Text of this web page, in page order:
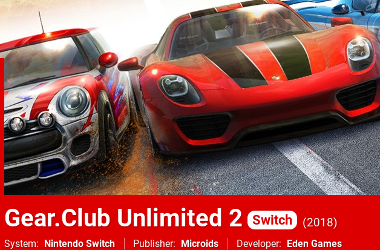
Gear.Club Unlimited 2 Switch 2018
System Nintendo Switch Publisher Microids Developer Eden Games